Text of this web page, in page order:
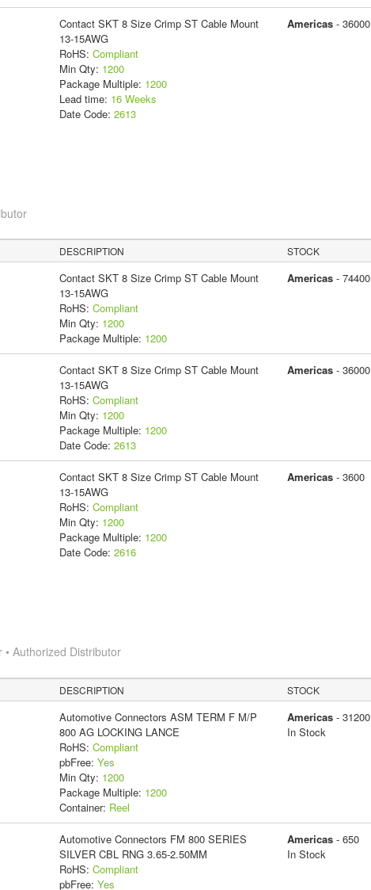
Contact SKT 8 Size Crimp ST Cable Mount
13-15AWG
RoHS: Compliant
Min Qty: 1200
Package Multiple: 1200
Lead time: 16 Weeks
Date Code: 2613
Americas- 36000
DESCRIPTION STOCK
Contact SKT 8 Size Crimp ST Cable Mount
13-15AWG
RoHS: Compliant
Min Qty: 1200
Package Multiple: 1200
Americas- 74400
Contact SKT 8 Size Crimp ST Cable Mount
13-15AWG
RoHS: Compliant
Min Qty: 1200
Package Multiple: 1200
Date Code: 2613
Americas- 36000
Contact SKT 8 Size Crimp ST Cable Mount
13-15AWG
RoHS: Compliant
Min Qty: 1200
Package Multiple: 1200
Date Code: 2616
Americas- 3600
• Authorized Distributor
DESCRIPTION STOCK
Automotive Connectors ASM TERM F M/P
800 AG LOCKING LANCE
RoHS: Compliant
pbFree: Yes
Min Qty: 1200
Package Multiple: 1200
Container: Reel
Americas- 31200
In Stock
Automotive Connectors FM 800 SERIES
SILVER CBL RNG 3.65-2.50MM
RoHS: Compliant
pbFree: Yes
Americas- 650
In Stock